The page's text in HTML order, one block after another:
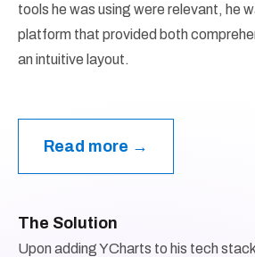
tools he was using were relevant, he
platform that provided both
an intuitive layout.
Read more →
The Solution
Upon adding YCharts to his tech